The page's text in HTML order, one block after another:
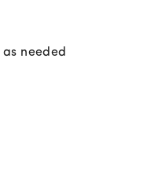
as needed